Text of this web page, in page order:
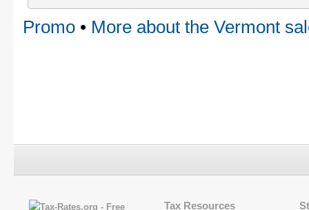
Promo • More about the Vermont
Tax Resources